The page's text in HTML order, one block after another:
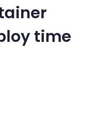
time